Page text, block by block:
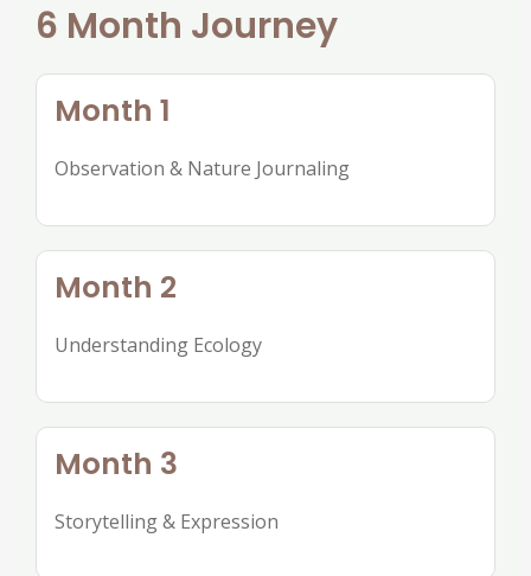
6 Month Journey
Month 1
Observation & Nature Journaling
Month 2
Understanding Ecology
Month 3
Storytelling & Expression